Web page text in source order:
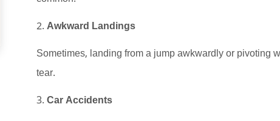
Awkward Landings
Sometimes, landing from a jump awkwardly or pivoting
tear.
Car Accidents